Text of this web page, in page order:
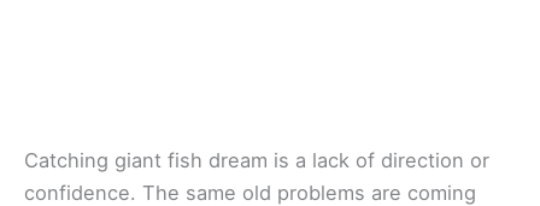
Catching giant fish dream is a lack of direction or
confidence. The same old problems are coming